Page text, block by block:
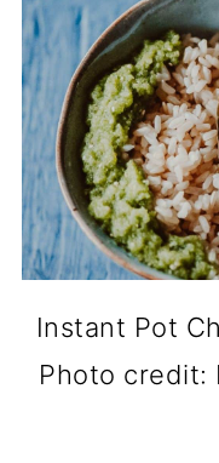
Instant Pot
Photo credit: